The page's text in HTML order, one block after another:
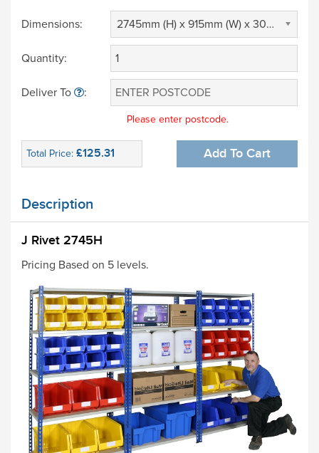
Dimensions: 2745mm (H) x 915mm (W) x 305mm (D) (£ 0.00)
Quantity:
Deliver To :
Please enter postcode.
Total Price: £125.31 Add To Cart
Description
J Rivet 2745H
Pricing Based on 5 levels.